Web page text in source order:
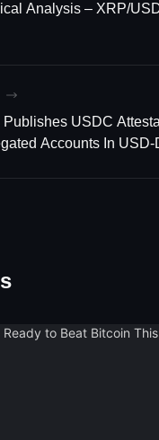
Analysis – XRP/
Publishes USDC
Accounts In